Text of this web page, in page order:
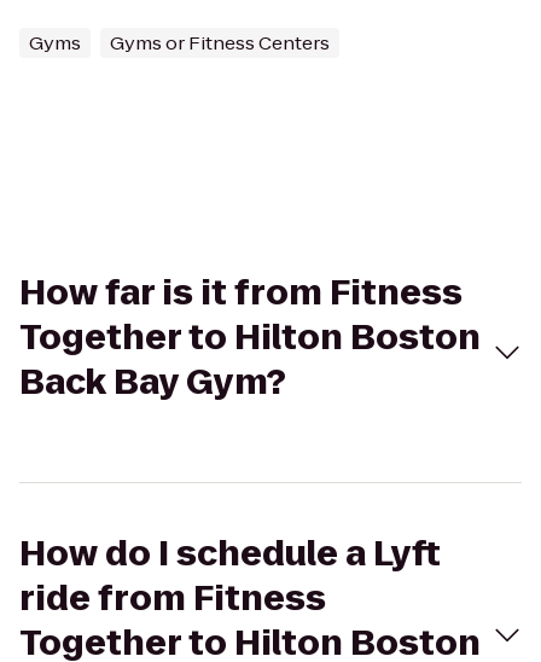
Gyms Gyms or Fitness Centers
How far is it from Fitness
Together to Hilton Boston
Back Bay Gym?
How do I schedule a Lyft
ride from Fitness
Together to Hilton Boston